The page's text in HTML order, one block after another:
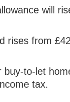
will
rises from
to-let
tax.